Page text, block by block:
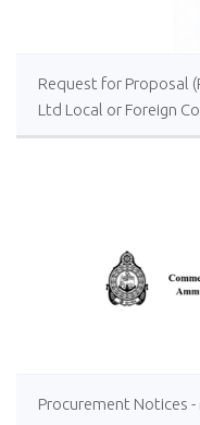
Request for Proposal
Ltd Local or Foreign
Distillery Operations
Procurement Notices